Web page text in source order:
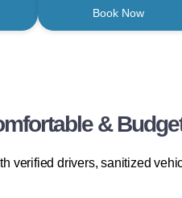
Book Now
&
verified drivers, sanitized